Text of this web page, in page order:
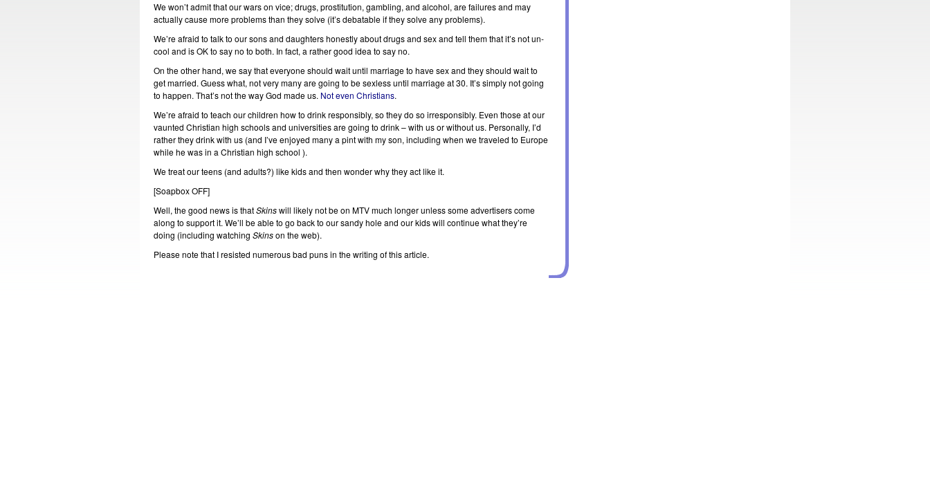
We won’t admit that our wars on vice; drugs, prostitution, gambling, and alcohol, are failures and may
actually cause more problems than they solve (it’s debatable if they solve any problems).
We’re afraid to talk to our sons and daughters honestly about drugs and sex and tell them that it’s not un-
cool and is OK to say no to both. In fact, a rather good idea to say no.
On the other hand, we say that everyone should wait until marriage to have sex and they should wait to
get married. Guess what, not very many are going to be sexless until marriage at 30. It’s simply not going
to happen. That’s not the way God made us. Not even Christians.
We’re afraid to teach our children how to drink responsibly, so they do so irresponsibly. Even those at our
vaunted Christian high schools and universities are going to drink – with us or without us. Personally, I’d
rather they drink with us (and I’ve enjoyed many a pint with my son, including when we traveled to Europe
while he was in a Christian high school ).
We treat our teens (and adults?) like kids and then wonder why they act like it.
[Soapbox OFF]
Well, the good news is thatSkinswill likely not be on MTV much longer unless some advertisers come
along to support it. We’ll be able to go back to our sandy hole and our kids will continue what they’re
doing (including watching Skinson the web).
Please note that I resisted numerous bad puns in the writing of this article.